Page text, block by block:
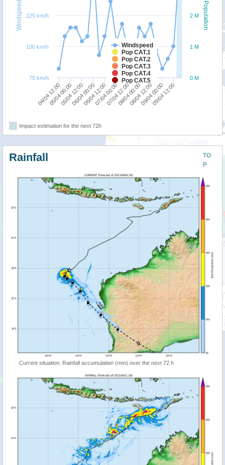
Population
Windspeed
Windspeed
Pop CAT.1
Pop CAT.2
Pop CAT.3
Pop CAT.4
Pop CAT.5
04/04 12:00
05/04 00:0005/04 12:0006/04 00:0006/04 12:0007/04 00:0007/04 12:0008/04 00:0008/04 12:0009/04 00:00
09/04 12:00
0 M
1 M
2 M
75 km/h
100 km/h
125 km/h
Impact estimation for the next 72h
TO
P
Rainfall
Current situation: Rainfall accumulation (mm) over the next 72 h